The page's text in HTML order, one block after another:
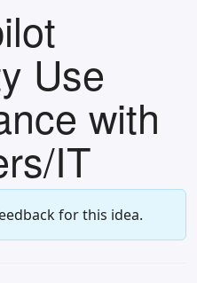
Use
with
IT
for this idea.